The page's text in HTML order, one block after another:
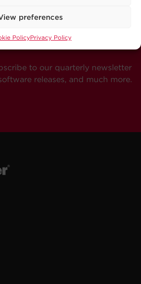
preferences
PolicyPrivacy Policy
to our quarterly newsletter
releases, and much more.